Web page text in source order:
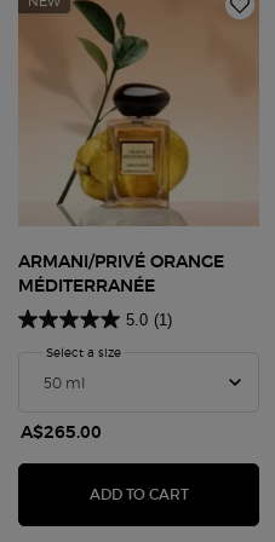
ARMANI/PRIVÉ ORANGE
MÉDITERRANÉE
5.0 (1)
Select a size for Armani/Privé
A$265.00
ADD TO CARTARMANI/